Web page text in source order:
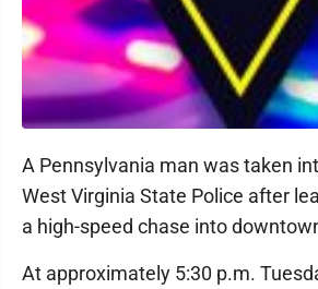
A Pennsylvania man was taken
West Virginia State Police after
a high-speed chase into
At approximately 5:30 p.m.